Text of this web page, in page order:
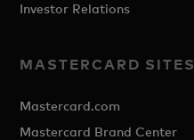
Investor Relations
MASTERCARD SITES
Mastercard.com
Mastercard Brand Center